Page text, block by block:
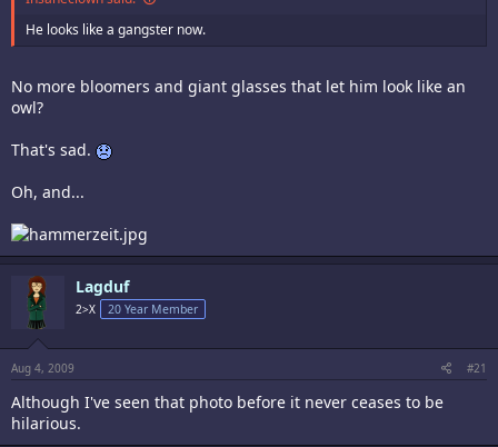
He looks like a gangster now.
No more bloomers and giant glasses that let him look like an
owl?
That's sad.
Oh, and...
Lagduf
2>X 20 Year Member
Aug 4, 2009 #21
Although I've seen that photo before it never ceases to be
hilarious.